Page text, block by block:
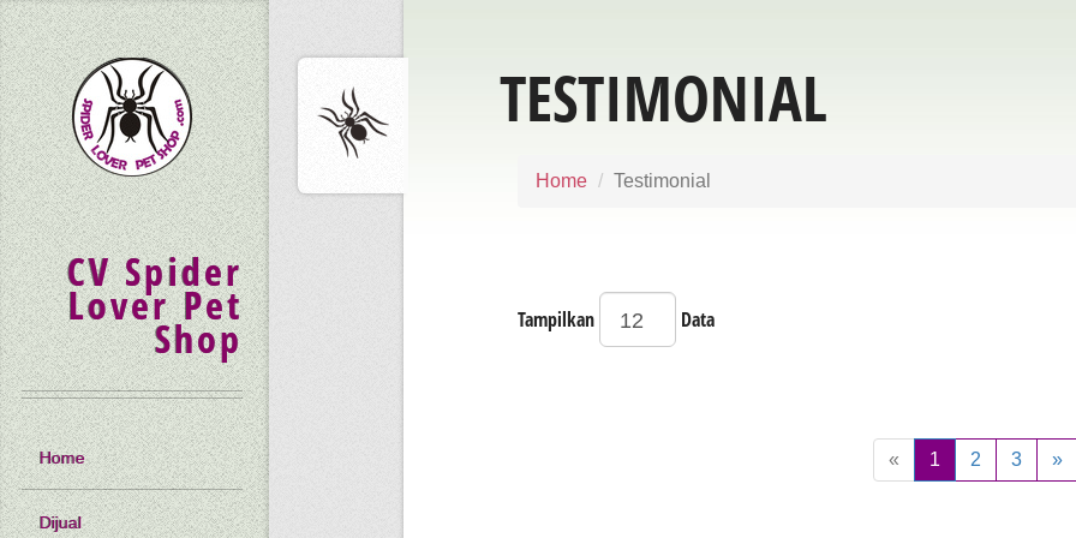
TESTIMONIAL
Home Testimonial
Tampilkan Data
« 1 2 3 »
CV Spider
Lover Pet
Shop
Home
Dijual